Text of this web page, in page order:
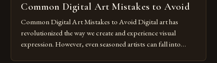
Common Digital Art Mistakes to Avoid
Common Digital Art Mistakes to Avoid Digital art has
revolutionized the way we create and experience visual
expression. However, even seasoned artists can fall into